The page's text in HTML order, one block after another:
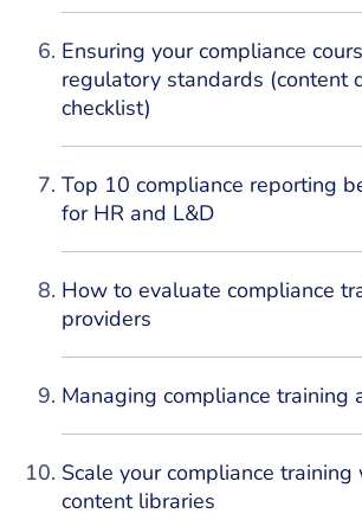
Ensuring your compliance
regulatory standards (content
checklist)
Top 10 compliance reporting
for HR and L&D
How to evaluate compliance
providers
Managing compliance training
Scale your compliance
content libraries